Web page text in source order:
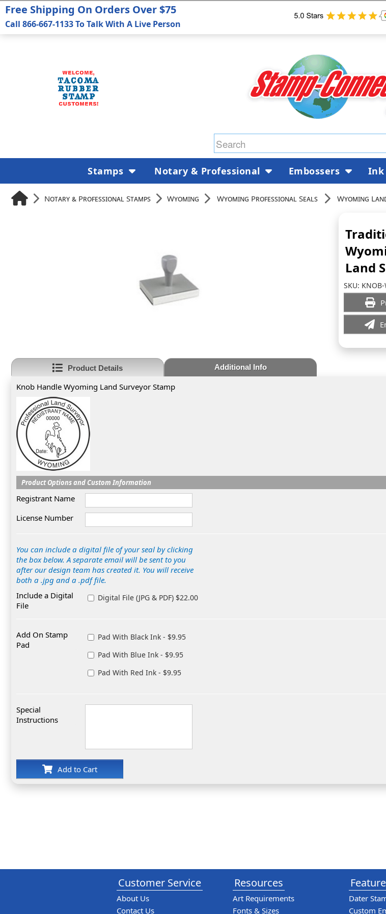
Notary & Professional Stamps Wyoming Wyoming Professional Seals Wyoming
Land
SKU: KNOB-
Product Details Additional Info
Knob Handle Wyoming Land Surveyor Stamp
Product Options and Custom Information
Registrant Name
License Number
You can include a digital file of your seal by clicking
the box below. A separate email will be sent to you
after our design team has created it. You will receive
both a .jpg and a .pdf file.
Include a Digital
File
Digital File (JPG & PDF) $22.00
Add On Stamp
Pad
Pad With Black Ink - $9.95
Pad With Blue Ink - $9.95
Pad With Red Ink - $9.95
Special
Instructions
Add to Cart
Free Shipping On Orders Over $75
Call 866-667-1133 To Talk With A Live Person
Stamps Notary & Professional Embossers Ink
Customer Service
About Us
Contact Us
Resources
Art Requirements
Fonts & Sizes
Dater
Custom